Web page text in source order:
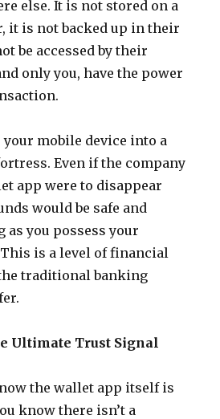
else. It is not stored on a
it is not backed up in their
be accessed by their
only you, have the power
mobile device into a
Even if the company
app were to disappear
would be safe and
as you possess your
is a level of financial
traditional banking
Ultimate Trust Signal
the wallet app itself is
know there isn’t a